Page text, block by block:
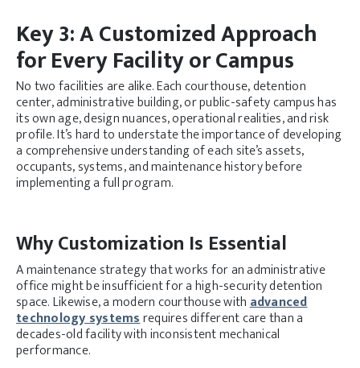
Key 3: A Customized Approach
for Every Facility or Campus
No two facilities are alike. Each courthouse, detention
center, administrative building, or public-safety campus has
its own age, design nuances, operational realities, and risk
profile. It’s hard to understate the importance of developing
a comprehensive understanding of each site’s assets,
occupants, systems, and maintenance history before
implementing a full program.
Why Customization Is Essential
A maintenance strategy that works for an administrative
office might be insufficient for a high-security detention
space. Likewise, a modern courthouse withadvanced
technology systemsrequires different care than a
decades-old facility with inconsistent mechanical
performance.